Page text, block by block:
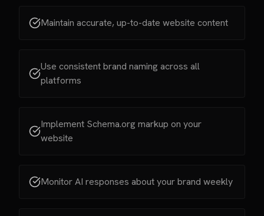
Maintain accurate, up-to-date website content
Use consistent brand naming across all
platforms
Implement Schema.org markup on your
website
Monitor AI responses about your brand weekly